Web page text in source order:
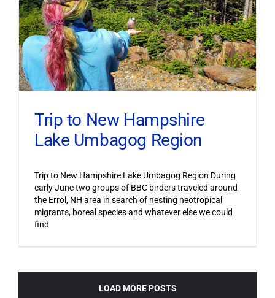
Trip to New Hampshire
Lake Umbagog Region
Trip to New Hampshire Lake Umbagog Region During
early June two groups of BBC birders traveled around
the Errol, NH area in search of nesting neotropical
migrants, boreal species and whatever else we could
find
LOAD MORE POSTS